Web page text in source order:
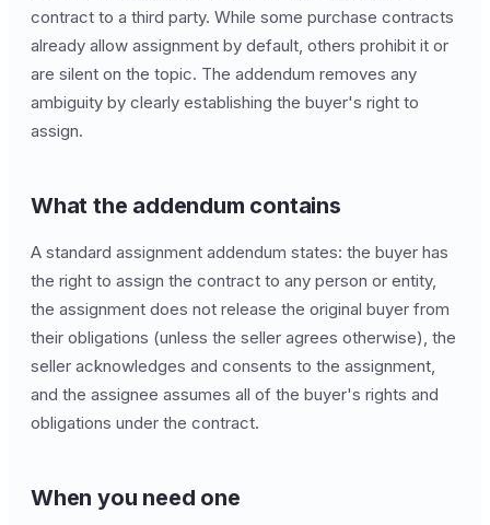
contract to a third party. While some purchase contracts
already allow assignment by default, others prohibit it or
are silent on the topic. The addendum removes any
ambiguity by clearly establishing the buyer's right to
assign.
What the addendum contains
A standard assignment addendum states: the buyer has
the right to assign the contract to any person or entity,
the assignment does not release the original buyer from
their obligations (unless the seller agrees otherwise), the
seller acknowledges and consents to the assignment,
and the assignee assumes all of the buyer's rights and
obligations under the contract.
When you need one